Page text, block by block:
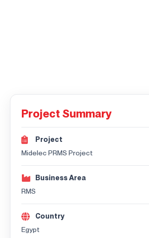
Project Summary
Project
Midelec PRMS Project
Business Area
RMS
Country
Egypt